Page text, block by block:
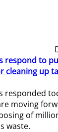
respond to
cleaning up
responded
moving
of
waste.